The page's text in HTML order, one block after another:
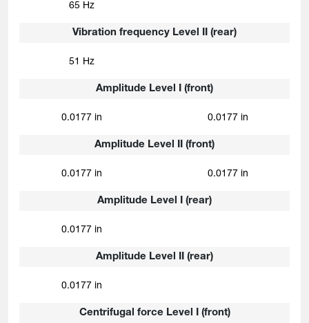
Vibration frequency Level II (rear)
Amplitude Level I (front)
Amplitude Level II (front)
Amplitude Level I (rear)
Amplitude Level II (rear)
Centrifugal force Level I (front)
65 Hz
51 Hz
0.0177 in
0.0177 in
0.0177 in
0.0177 in
0.0177 in
0.0177 in